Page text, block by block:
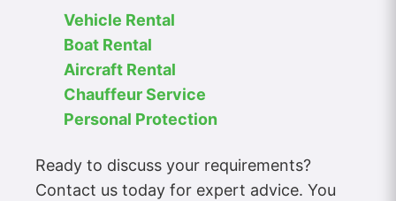
Vehicle Rental
Boat Rental
Aircraft Rental
Chauffeur Service
Personal Protection
Ready to discuss your requirements?
Contact us today for expert advice. You